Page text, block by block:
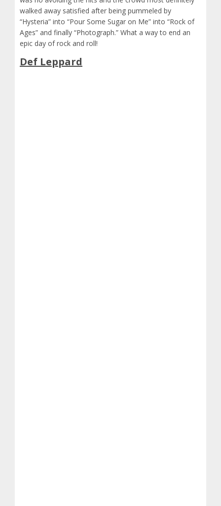
walked away satisfied after being pummeled by
“Hysteria” into “Pour Some Sugar on Me” into “Rock of
Ages” and finally “Photograph.” What a way to end an
epic day of rock and roll!
Def Leppard